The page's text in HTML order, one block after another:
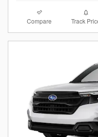
Compare Track